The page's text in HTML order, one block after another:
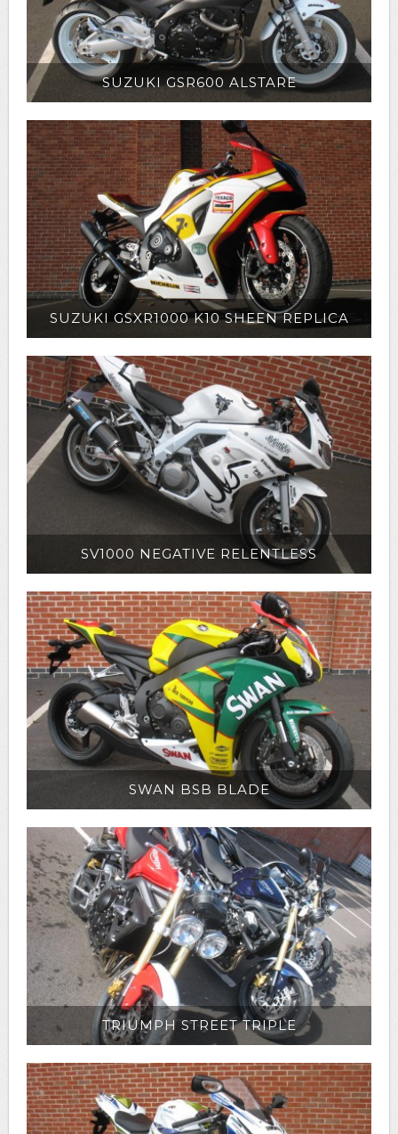
SUZUKI GSR600 ALSTARE
SUZUKI GSXR1000 K10 SHEEN REPLICA
SV1000 NEGATIVE RELENTLESS
SWAN BSB BLADE
TRIUMPH STREET TRIPLE